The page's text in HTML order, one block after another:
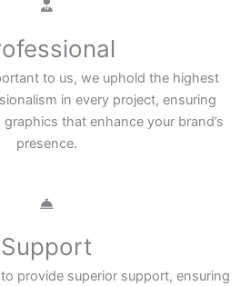
to us, we uphold the highest
in every project, ensuring
that enhance your brand’s
presence.
Support
provide superior support, ensuring